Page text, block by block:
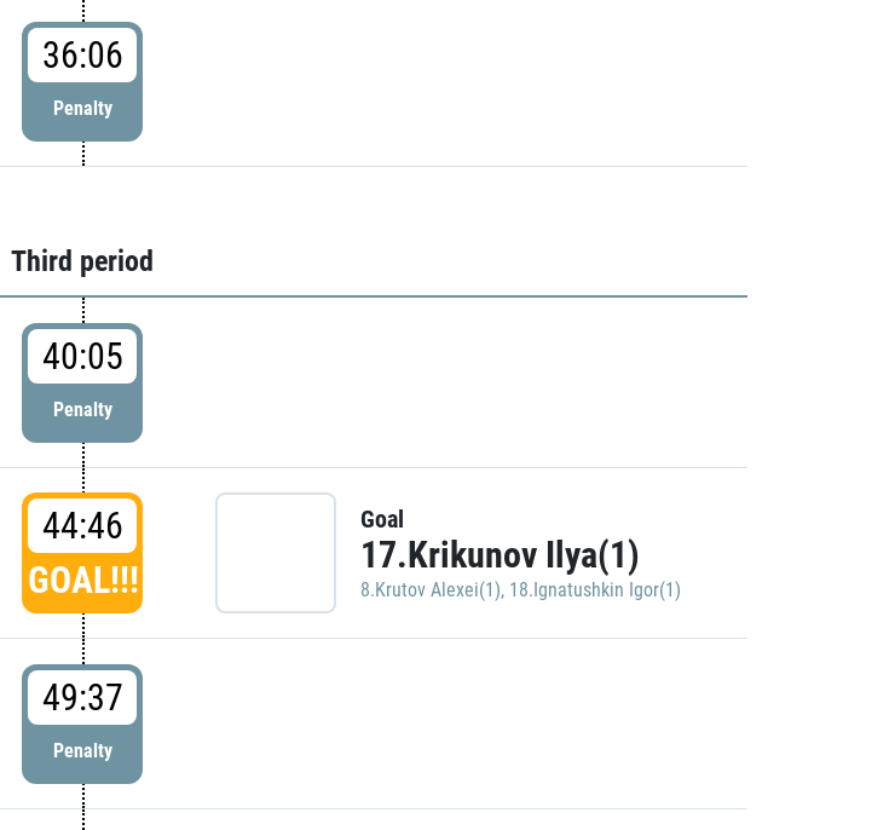
36:06
Penalty
Third period
40:05
Penalty
44:46
GOAL!!!
Goal
17.Krikunov Ilya(1)
8.Krutov Alexei(1), 18.Ignatushkin Igor(1)
49:37
Penalty